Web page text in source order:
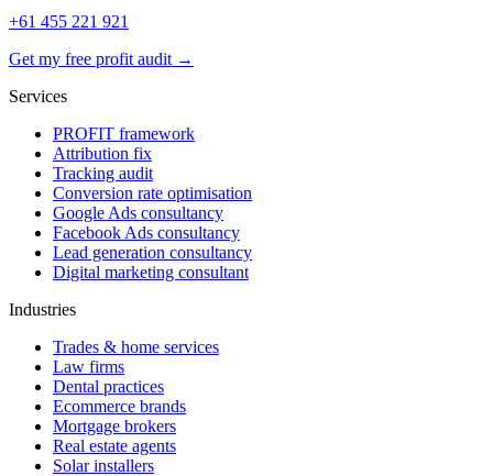
+61 455 221 921
Get my free profit audit →
Services
PROFIT framework
Attribution fix
Tracking audit
Conversion rate optimisation
Google Ads consultancy
Facebook Ads consultancy
Lead generation consultancy
Digital marketing consultant
Industries
Trades & home services
Law firms
Dental practices
Ecommerce brands
Mortgage brokers
Real estate agents
Solar installers